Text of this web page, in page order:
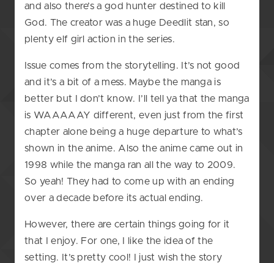
and also there’s a god hunter destined to kill
God. The creator was a huge Deedlit stan, so
plenty elf girl action in the series.
Issue comes from the storytelling. It’s not good
and it’s a bit of a mess. Maybe the manga is
better but I don’t know. I’ll tell ya that the manga
is WAAAAAY different, even just from the first
chapter alone being a huge departure to what’s
shown in the anime. Also the anime came out in
1998 while the manga ran all the way to 2009.
So yeah! They had to come up with an ending
over a decade before its actual ending.
However, there are certain things going for it
that I enjoy. For one, I like the idea of the
setting. It’s pretty cool! I just wish the story